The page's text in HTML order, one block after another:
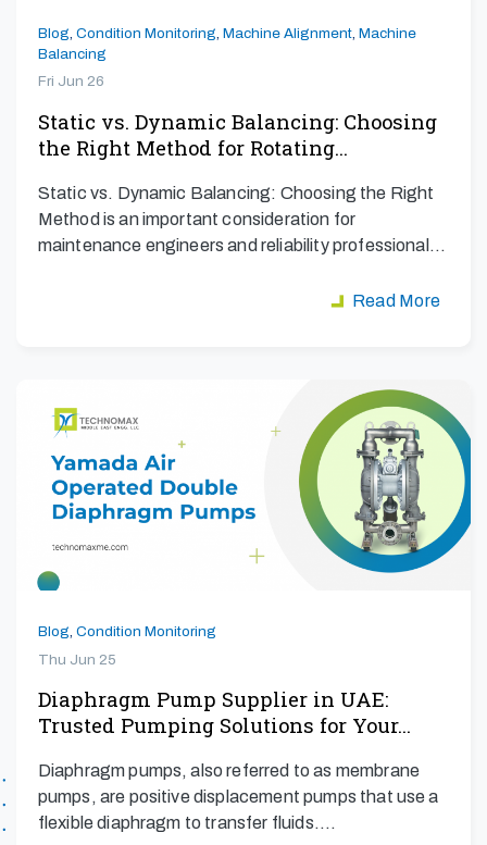
Blog, Condition Monitoring, Machine Alignment, Machine
Balancing
Fri Jun 26
Static vs. Dynamic Balancing: Choosing
the Right Method for Rotating…
Static vs. Dynamic Balancing: Choosing the Right
Method is an important consideration for
maintenance engineers and reliability professionals
Read More
Blog, Condition Monitoring
Thu Jun 25
Diaphragm Pump Supplier in UAE:
Trusted Pumping Solutions for Your…
Diaphragm pumps, also referred to as membrane
pumps, are positive displacement pumps that use a
flexible diaphragm to transfer fluids.…